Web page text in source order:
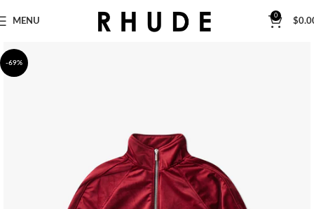
MENU
0
$
-69%